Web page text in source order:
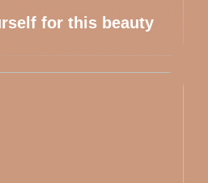
for this beauty